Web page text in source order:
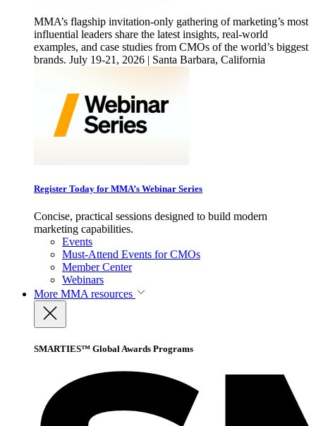
MMA’s flagship invitation-only gathering of marketing’s most
influential leaders share the latest insights, real-world
examples, and case studies from CMOs of the world’s biggest
brands. July 19-21, 2026 | Santa Barbara, California
Register Today for MMA’s Webinar Series
Concise, practical sessions designed to build modern
marketing capabilities.
Events
Must-Attend Events for CMOs
Member Center
Webinars
More MMA resources
SMARTIES™ Global Awards Programs